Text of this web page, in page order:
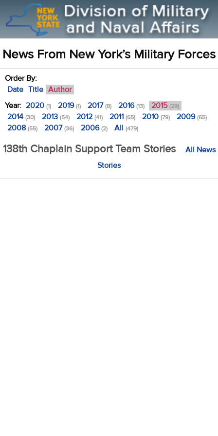
News From New York’s Military Forces
Order By:
Date Title Author
Year: 2020 (1) 2019(1) 2017(8) 2016(13) 2015 (29)
2014 (30) 2013 (54) 2012 (41) 2011 (65) 2010 (79) 2009(65)
2008 (55) 2007(36) 2006(2) All (479)
138th Chaplain Support Team Stories
All News
Stories